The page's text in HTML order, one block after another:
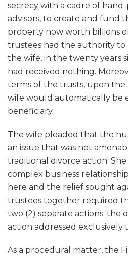
secrecy with a cadre of
advisors, to create and fund
property now worth billions
trustees had the authority to
the wife, in the twenty years
had received nothing.
terms of the trusts, upon the
wife would automatically be
beneficiary.
The wife pleaded that the
an issue that was not
traditional divorce action.
complex business
here and the relief sought
trustees together required
two (2) separate actions: the
action addressed exclusively
As a procedural matter, the